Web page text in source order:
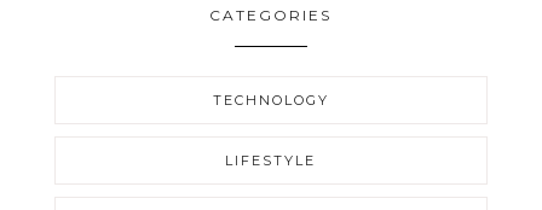
CATEGORIES
TECHNOLOGY
LIFESTYLE